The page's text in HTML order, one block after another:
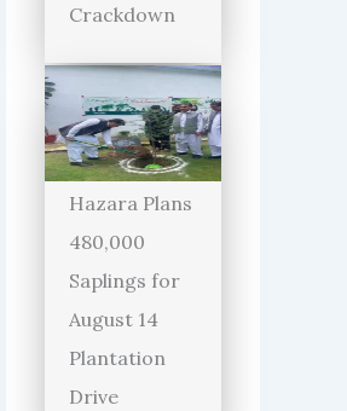
Crackdown
Hazara Plans
480,000
Saplings for
August 14
Plantation
Drive